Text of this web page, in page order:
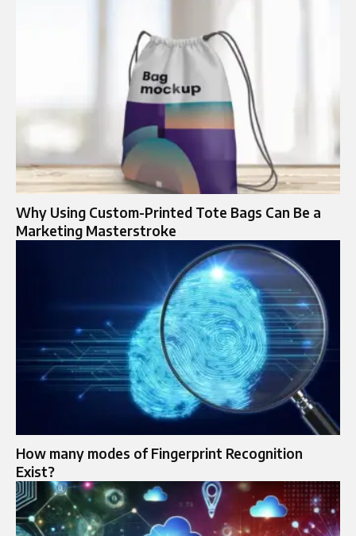
Why Using Custom-Printed Tote Bags Can Be a
Marketing Masterstroke
How many modes of Fingerprint Recognition
Exist?